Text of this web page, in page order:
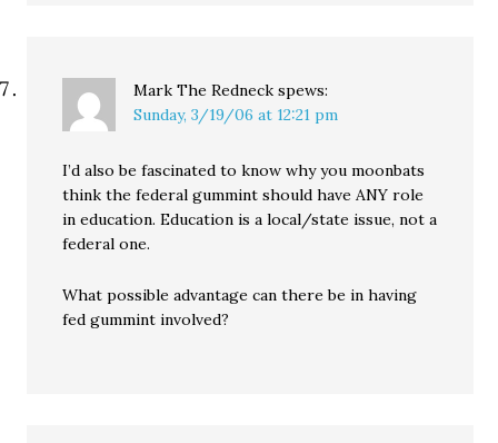
Mark The Redneck spews:
Sunday, 3/19/06 at 12:21 pm
I’d also be fascinated to know why you moonbats
think the federal gummint should have ANY role
in education. Education is a local/state issue, not a
federal one.
What possible advantage can there be in having
fed gummint involved?